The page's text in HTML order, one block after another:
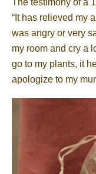
The testimony of a
“It has relieved my
was angry or very
my room and cry a
go to my plants, it
apologize to my